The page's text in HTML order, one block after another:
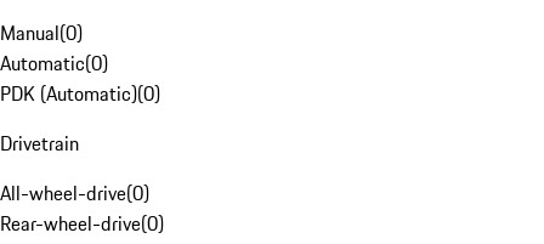
Manual(0)
Automatic(0)
PDK (Automatic)(0)
Drivetrain
All-wheel-drive(0)
Rear-wheel-drive(0)